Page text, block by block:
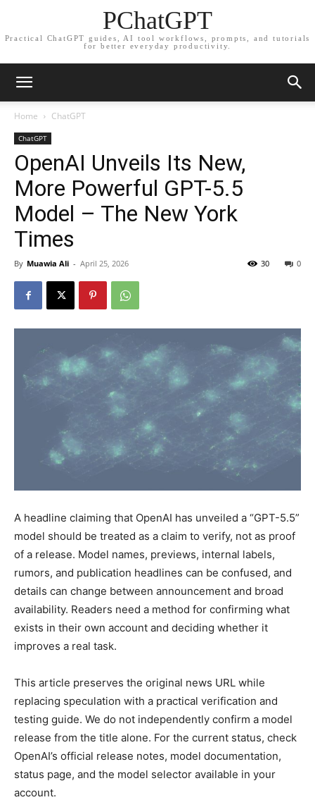
PChatGPT
Practical ChatGPT guides, AI tool workflows, prompts, and tutorials
for better everyday productivity.
Home ChatGPT
ChatGPT
OpenAI Unveils Its New,
More Powerful GPT-5.5
Model – The New York
Times
By Muawia Ali - April 25, 2026 0
30
A headline claiming that OpenAI has unveiled a “GPT-5.5”
model should be treated as a claim to verify, not as proof
of a release. Model names, previews, internal labels,
rumors, and publication headlines can be confused, and
details can change between announcement and broad
availability. Readers need a method for confirming what
exists in their own account and deciding whether it
improves a real task.
This article preserves the original news URL while
replacing speculation with a practical verification and
testing guide. We do not independently confirm a model
release from the title alone. For the current status, check
OpenAI’s official release notes, model documentation,
status page, and the model selector available in your
account.